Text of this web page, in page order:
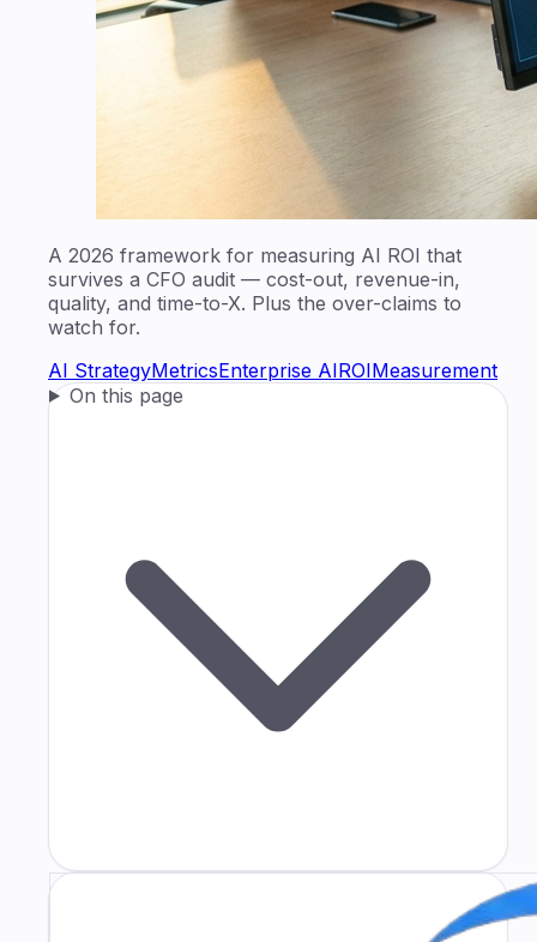
A 2026 framework for measuring AI ROI that
survives a CFO audit — cost-out, revenue-in,
quality, and time-to-X. Plus the over-claims to
watch for.
AI StrategyMetricsEnterprise AIROIMeasurement
On this page